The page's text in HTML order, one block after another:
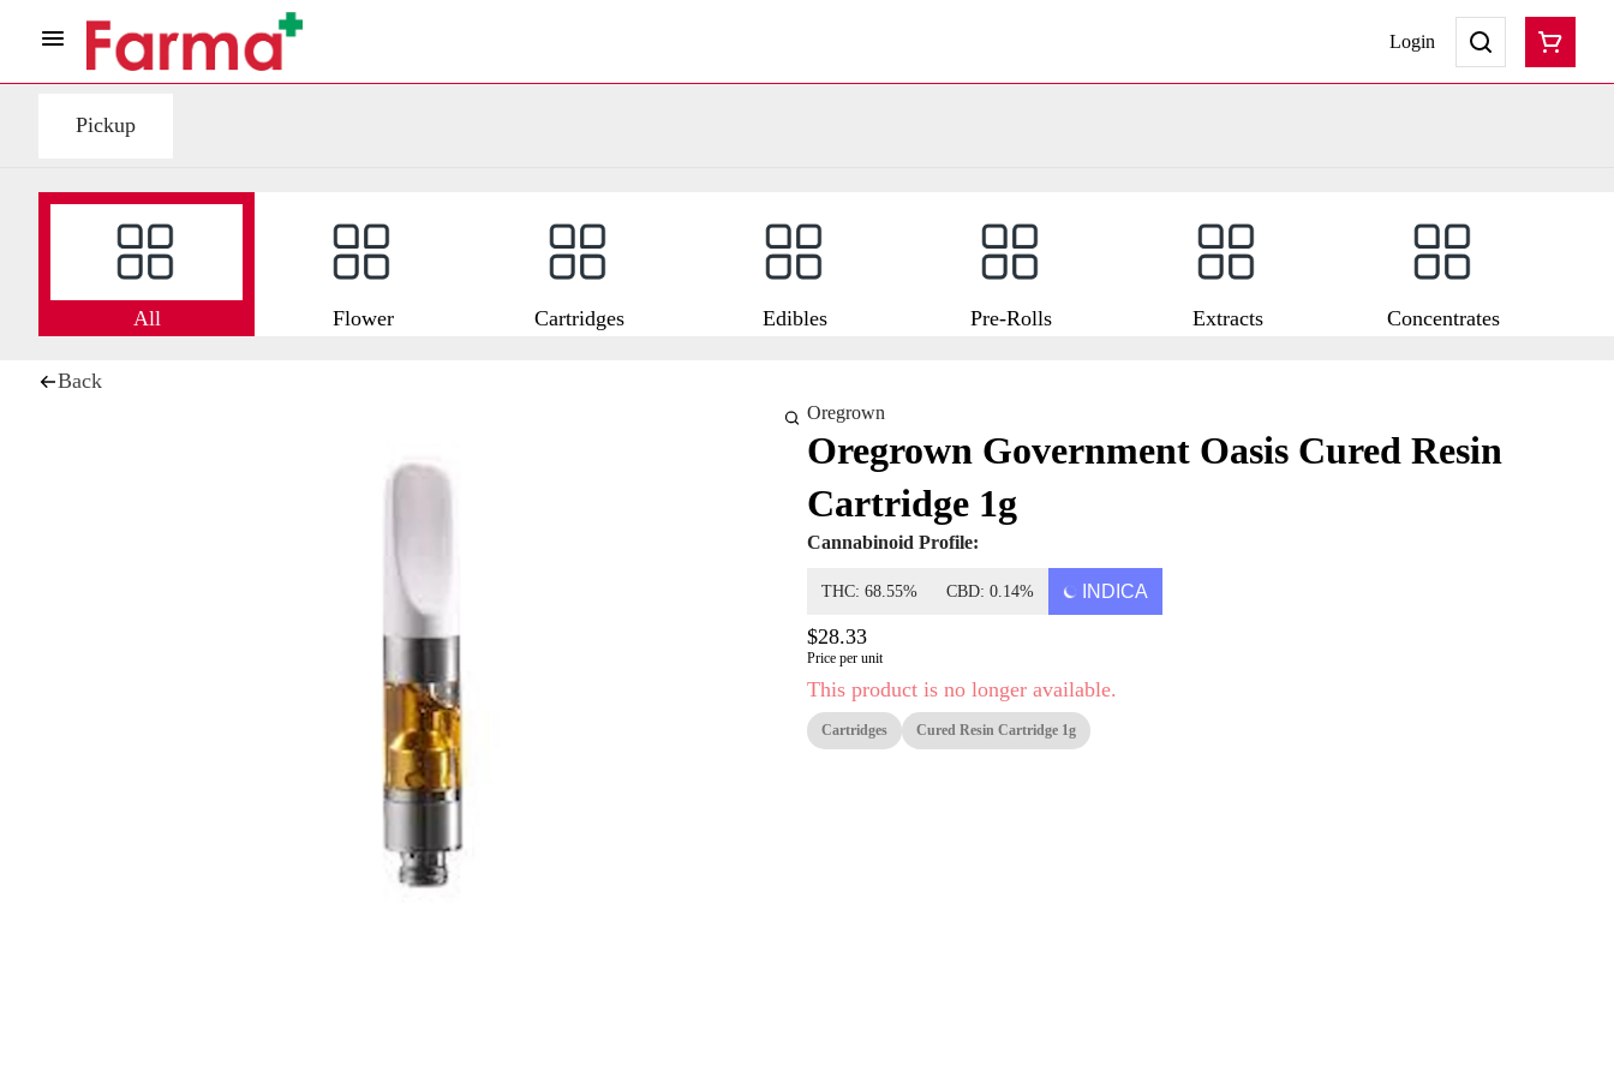
Login
Pickup
All Flower Cartridges Edibles Pre-Rolls Extracts Concentrates
Back
Oregrown
Oregrown Government Oasis Cured Resin
Cartridge 1g
Cannabinoid Profile:
THC: 68.55% CBD: 0.14% INDICA
$28.33
Price per unit
This product is no longer available.
Cartridges Cured Resin Cartridge 1g